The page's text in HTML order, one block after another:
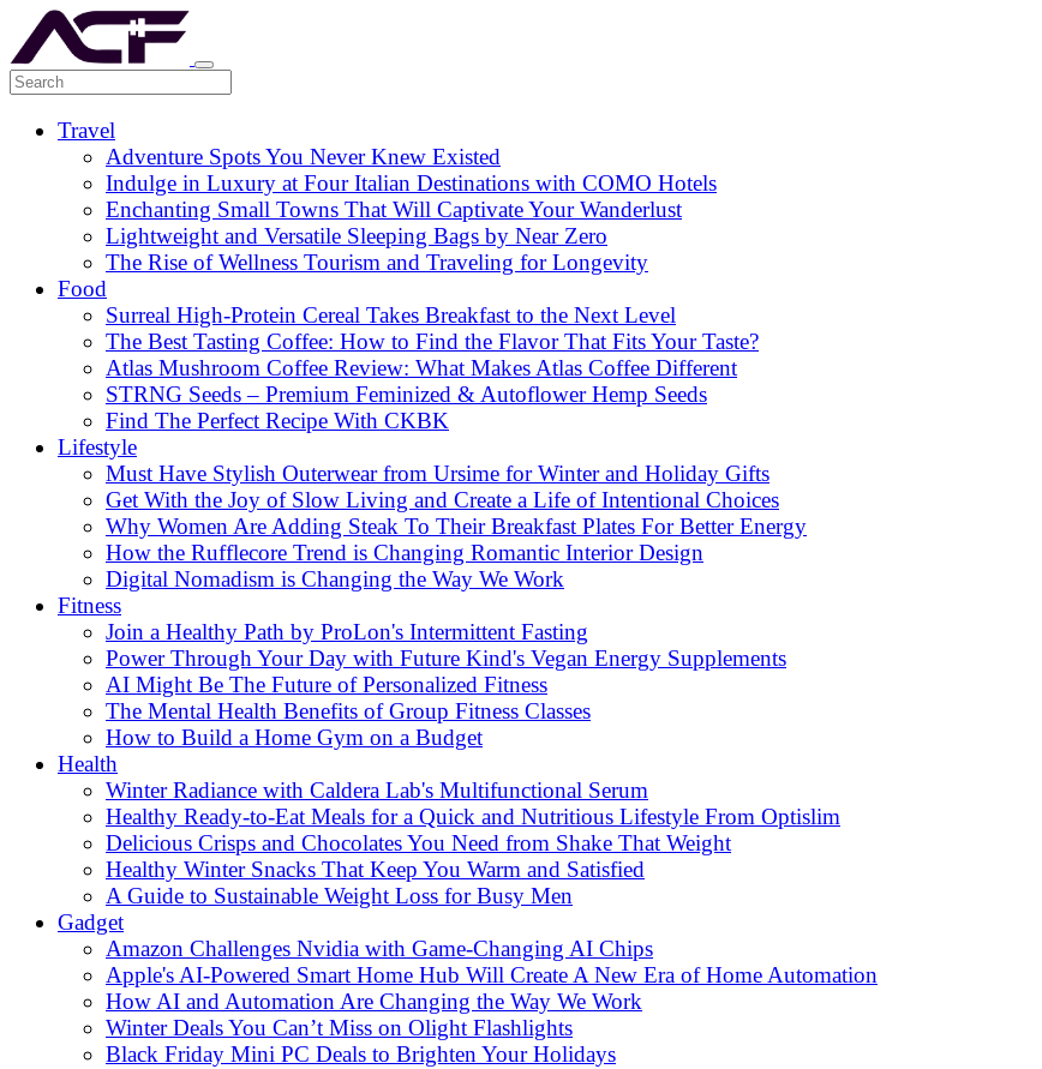
Travel
Adventure Spots You Never Knew Existed
Indulge in Luxury at Four Italian Destinations with COMO Hotels
Enchanting Small Towns That Will Captivate Your Wanderlust
Lightweight and Versatile Sleeping Bags by Near Zero
The Rise of Wellness Tourism and Traveling for Longevity
Food
Surreal High-Protein Cereal Takes Breakfast to the Next Level
The Best Tasting Coffee: How to Find the Flavor That Fits Your Taste?
Atlas Mushroom Coffee Review: What Makes Atlas Coffee Different
STRNG Seeds – Premium Feminized & Autoflower Hemp Seeds
Find The Perfect Recipe With CKBK
Lifestyle
Must Have Stylish Outerwear from Ursime for Winter and Holiday Gifts
Get With the Joy of Slow Living and Create a Life of Intentional Choices
Why Women Are Adding Steak To Their Breakfast Plates For Better Energy
How the Rufflecore Trend is Changing Romantic Interior Design
Digital Nomadism is Changing the Way We Work
Fitness
Join a Healthy Path by ProLon's Intermittent Fasting
Power Through Your Day with Future Kind's Vegan Energy Supplements
AI Might Be The Future of Personalized Fitness
The Mental Health Benefits of Group Fitness Classes
How to Build a Home Gym on a Budget
Health
Winter Radiance with Caldera Lab's Multifunctional Serum
Healthy Ready-to-Eat Meals for a Quick and Nutritious Lifestyle From Optislim
Delicious Crisps and Chocolates You Need from Shake That Weight
Healthy Winter Snacks That Keep You Warm and Satisfied
A Guide to Sustainable Weight Loss for Busy Men
Gadget
Amazon Challenges Nvidia with Game-Changing AI Chips
Apple's AI-Powered Smart Home Hub Will Create A New Era of Home Automation
How AI and Automation Are Changing the Way We Work
Winter Deals You Can’t Miss on Olight Flashlights
Black Friday Mini PC Deals to Brighten Your Holidays